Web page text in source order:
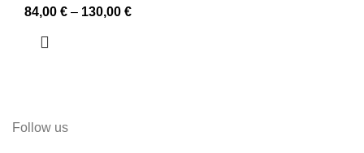
84,00 € – 130,00 €
Follow us